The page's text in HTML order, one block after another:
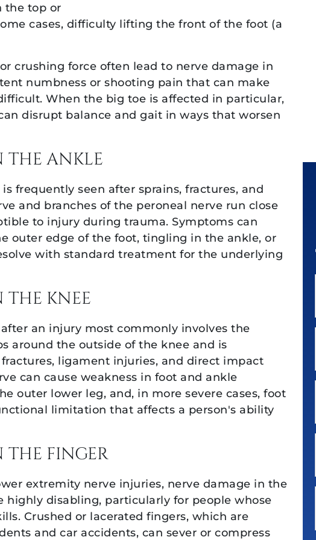
the top or
cases, difficulty lifting the front of the foot (a
crushing force often lead to nerve damage in
numbness or shooting pain that can make
When the big toe is affected in particular,
disrupt balance and gait in ways that worsen
THE ANKLE
frequently seen after sprains, fractures, and
and branches of the peroneal nerve run close
to injury during trauma. Symptoms can
outer edge of the foot, tingling in the ankle, or
with standard treatment for the underlying
THE KNEE
an injury most commonly involves the
around the outside of the knee and is
ligament injuries, and direct impact
can cause weakness in foot and ankle
outer lower leg, and, in more severe cases, foot
limitation that affects a person's ability
THE FINGER
extremity nerve injuries, nerve damage in the
highly disabling, particularly for people whose
Crushed or lacerated fingers, which are
and car accidents, can sever or compress
Thank
entire
this